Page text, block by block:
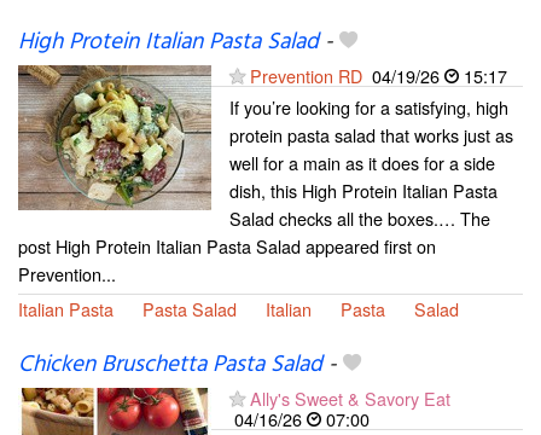
High Protein Italian Pasta Salad-
Prevention RD 04/19/26
15:17
If you’re looking for a satisfying, high
protein pasta salad that works just as
well for a main as it does for a side
dish, this High Protein Italian Pasta
Salad checks all the boxes.… The
post High Protein Italian Pasta Salad appeared first on
Prevention...
Italian Pasta
Pasta Salad Italian Pasta Salad
Chicken Bruschetta Pasta Salad-
Ally's Sweet & Savory Eat
04/16/26
07:00